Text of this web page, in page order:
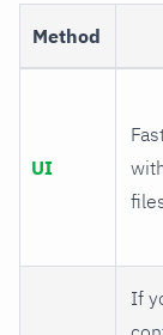
Method
UI
If